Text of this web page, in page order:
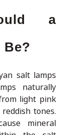
a
Be?
salt lamps
naturally
light pink
tones.
mineral